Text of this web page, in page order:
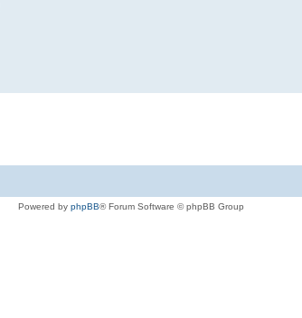
Powered by phpBB® Forum Software © phpBB Group